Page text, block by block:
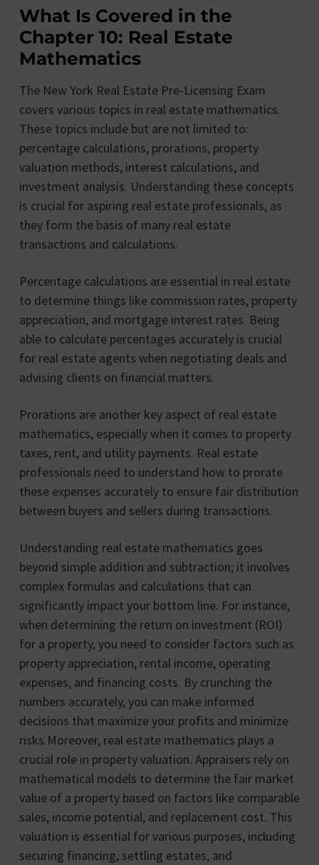
What Is Covered in the
Chapter 10: Real Estate
Mathematics
The New York Real Estate Pre-Licensing Exam
covers various topics in real estate mathematics.
These topics include but are not limited to:
percentage calculations, prorations, property
valuation methods, interest calculations, and
investment analysis. Understanding these concepts
is crucial for aspiring real estate professionals, as
they form the basis of many real estate
transactions and calculations.
Percentage calculations are essential in real estate
to determine things like commission rates, property
appreciation, and mortgage interest rates. Being
able to calculate percentages accurately is crucial
for real estate agents when negotiating deals and
advising clients on financial matters.
Prorations are another key aspect of real estate
mathematics, especially when it comes to property
taxes, rent, and utility payments. Real estate
professionals need to understand how to prorate
these expenses accurately to ensure fair distribution
between buyers and sellers during transactions.
Understanding real estate mathematics goes
beyond simple addition and subtraction; it involves
complex formulas and calculations that can
significantly impact your bottom line. For instance,
when determining the return on investment (ROI)
for a property, you need to consider factors such as
property appreciation, rental income, operating
expenses, and financing costs. By crunching the
numbers accurately, you can make informed
decisions that maximize your profits and minimize
risks.Moreover, real estate mathematics plays a
crucial role in property valuation. Appraisers rely on
mathematical models to determine the fair market
value of a property based on factors like comparable
sales, income potential, and replacement cost. This
valuation is essential for various purposes, including
securing financing, settling estates, and